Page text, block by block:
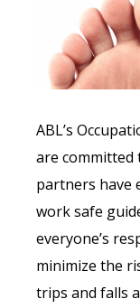
ABL’s
are committed
partners have
work safe
everyone’s
minimize the
trips and falls